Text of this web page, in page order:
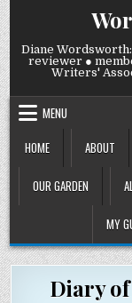
Skip
to
content
Diane
reviewer ●
Writers'
MENU
HOME
ABOUT
OUR GARDEN
MY
Diary